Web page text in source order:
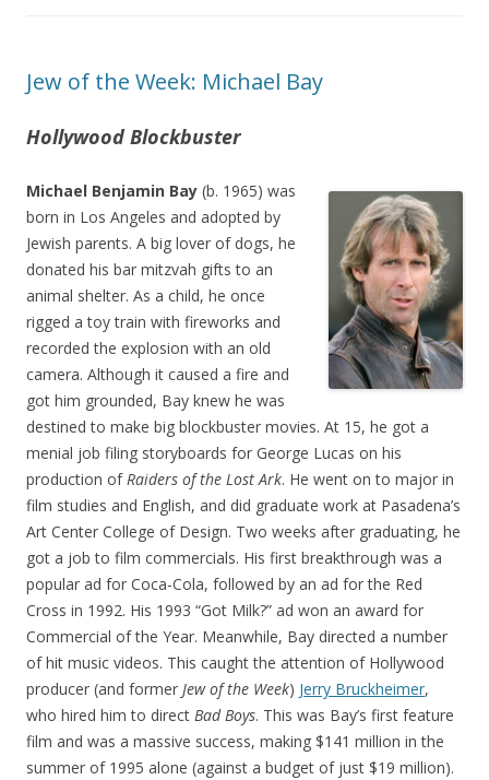
Jew of the Week: Michael Bay
Hollywood Blockbuster
Michael Benjamin Bay (b. 1965) was
born in Los Angeles and adopted by
Jewish parents. A big lover of dogs, he
donated his bar mitzvah gifts to an
animal shelter. As a child, he once
rigged a toy train with fireworks and
recorded the explosion with an old
camera. Although it caused a fire and
got him grounded, Bay knew he was
destined to make big blockbuster movies. At 15, he got a
menial job filing storyboards for George Lucas on his
production ofRaiders of the Lost Ark. He went on to major in
film studies and English, and did graduate work at Pasadena’s
Art Center College of Design. Two weeks after graduating, he
got a job to film commercials. His first breakthrough was a
popular ad for Coca-Cola, followed by an ad for the Red
Cross in 1992. His 1993 “Got Milk?” ad won an award for
Commercial of the Year. Meanwhile, Bay directed a number
of hit music videos. This caught the attention of Hollywood
producer (and former Jew of the Week) Jerry Bruckheimer,
who hired him to direct Bad Boys. This was Bay’s first feature
film and was a massive success, making $141 million in the
summer of 1995 alone (against a budget of just $19 million).